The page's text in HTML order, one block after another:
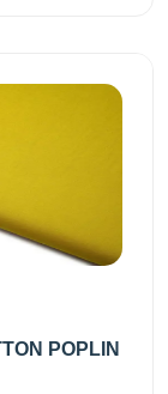
POPLIN